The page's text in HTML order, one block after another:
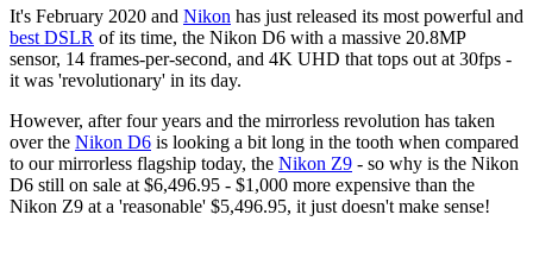
It's February 2020 and Nikon has just released its most powerful and
best DSLR of its time, the Nikon D6 with a massive 20.8MP
sensor, 14 frames-per-second, and 4K UHD that tops out at 30fps -
it was 'revolutionary' in its day.
However, after four years and the mirrorless revolution has taken
over the Nikon D6 is looking a bit long in the tooth when compared
to our mirrorless flagship today, the Nikon Z9 - so why is the Nikon
D6 still on sale at $6,496.95 - $1,000 more expensive than the
Nikon Z9 at a 'reasonable' $5,496.95, it just doesn't make sense!